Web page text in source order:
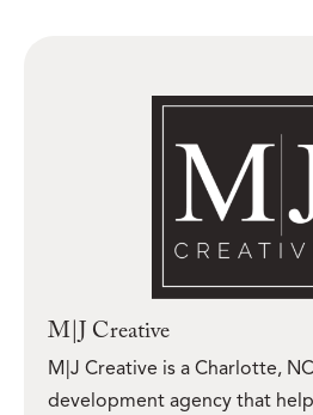
M|J Creative
M|J Creative is a Charlotte,
development agency that